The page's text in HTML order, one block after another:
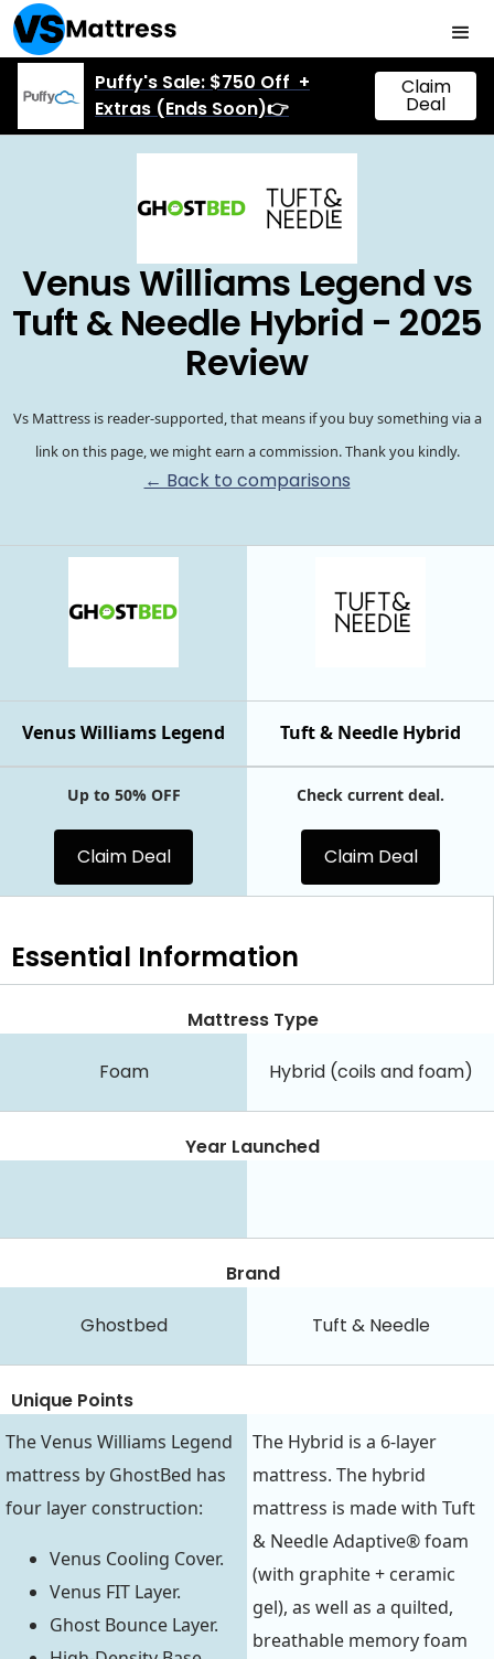
Puffy's Sale: $750 Off +
Extras (Ends Soon)👉
Claim
Deal
Venus Williams Legend vs
Tuft & Needle Hybrid - 2025
Review
Vs Mattress is reader-supported, that means if you buy something via a
link on this page, we might earn a commission. Thank you kindly.
← Back to comparisons
Tuft & Needle Hybrid
Venus Williams Legend
Up to 50% OFF
Claim Deal
Check current deal.
Claim Deal
Essential Information
Mattress Type
Foam Hybrid (coils and foam)
Year Launched
Brand
Ghostbed Tuft & Needle
Unique Points
The Venus Williams Legend
mattress by GhostBed has
four layer construction:
Venus Cooling Cover.
Venus FIT Layer.
Ghost Bounce Layer.
The Hybrid is a 6-layer
mattress. The hybrid
mattress is made with Tuft
& Needle Adaptive® foam
(with graphite + ceramic
gel), as well as a quilted,
breathable memory foam